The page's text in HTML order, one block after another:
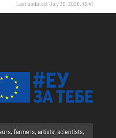
Last updated: July 30, 2026, 13:41
farmers, artists, scientists,